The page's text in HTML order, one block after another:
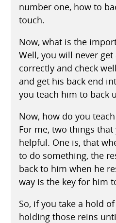
number one, how to
touch.
Now, what is the
Well, you will never
correctly and check
and get his back end
you teach him to back
Now, how do you
For me, two things
helpful. One is, that
to do something, the
back to him when he
way is the key for him
So, if you take a hold
holding those reins